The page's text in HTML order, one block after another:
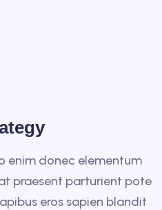
enim donec elementum
praesent parturient pote
eros sapien blandit